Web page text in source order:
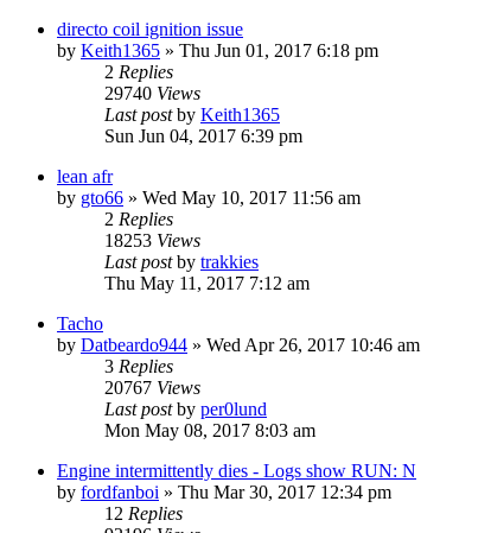
directo coil ignition issue
by Keith1365 » Thu Jun 01, 2017 6:18 pm
2 Replies
29740 Views
Last postby Keith1365
Sun Jun 04, 2017 6:39 pm
lean afr
by gto66 » Wed May 10, 2017 11:56 am
2 Replies
18253 Views
Last postby trakkies
Thu May 11, 2017 7:12 am
Tacho
by Datbeardo944 » Wed Apr 26, 2017 10:46 am
3 Replies
20767 Views
Last postby per0lund
Mon May 08, 2017 8:03 am
Engine intermittently dies - Logs show RUN: N
by fordfanboi » Thu Mar 30, 2017 12:34 pm
12 Replies